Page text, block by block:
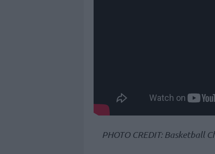
PHOTO CREDIT: Basketball